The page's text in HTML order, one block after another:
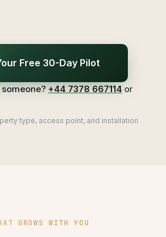
Free 30-Day Pilot
+44 7378 667114 or
type, access point, and installation
GROWS WITH YOU